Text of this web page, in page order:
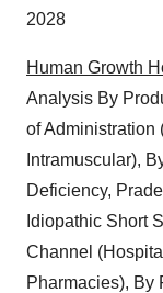
2028
Human Growth
Analysis By
of Administration
Intramuscular),
Deficiency,
Idiopathic Short
Channel
Pharmacies), By